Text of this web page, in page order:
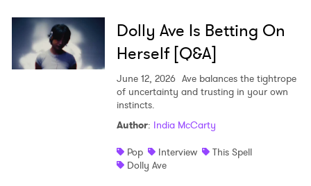
Dolly Ave Is Betting On
Herself [Q&A]
June 12, 2026 Ave balances the tightrope
of uncertainty and trusting in your own
instincts.
Author: India McCarty
Pop
Interview
This Spell
Dolly Ave